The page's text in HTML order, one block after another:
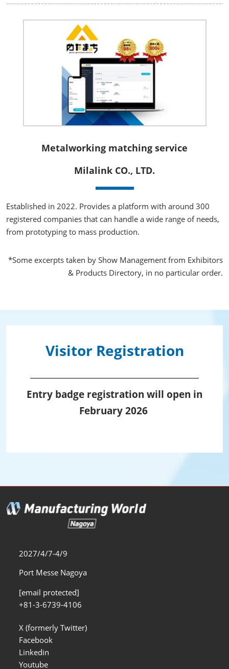
Metalworking matching service
Milalink CO., LTD.
Established in 2022. Provides a platform with around 300
registered companies that can handle a wide range of needs,
from prototyping to mass production.
*Some excerpts taken by Show Management from Exhibitors
& Products Directory, in no particular order.
Visitor Registration
Entry badge registration will open in
February 2026
2027/4/7-4/9
Port Messe Nagoya
[email protected]
+81-3-6739-4106
X (formerly Twitter)
Facebook
Linkedin
Youtube